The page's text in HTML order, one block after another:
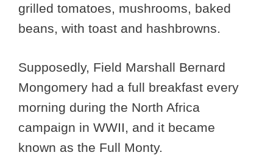
grilled tomatoes, mushrooms, baked
beans, with toast and hashbrowns.
Supposedly, Field Marshall Bernard
Mongomery had a full breakfast every
morning during the North Africa
campaign in WWII, and it became
known as the Full Monty.